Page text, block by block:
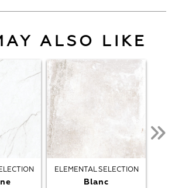
ALSO LIKE
ELEMENTAL SELECTION
Blanc